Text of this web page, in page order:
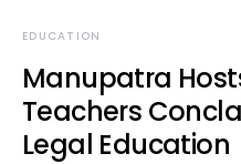
EDUCATION
Manupatra
Teachers
Legal Education